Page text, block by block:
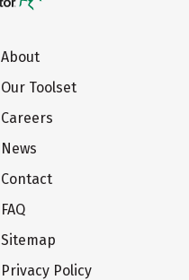
About
Our Toolset
Careers
News
Contact
FAQ
Sitemap
Privacy Policy